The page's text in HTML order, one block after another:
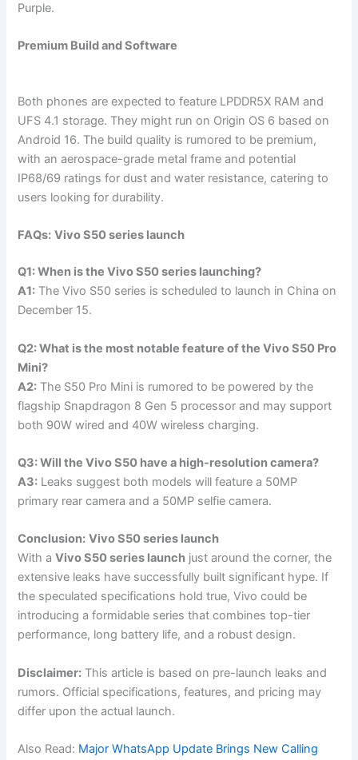
Purple.
Premium Build and Software
Both phones are expected to feature LPDDR5X RAM and
UFS 4.1 storage. They might run on Origin OS 6 based on
Android 16. The build quality is rumored to be premium,
with an aerospace-grade metal frame and potential
IP68/69 ratings for dust and water resistance, catering to
users looking for durability.
FAQs: Vivo S50 series launch
Q1: When is the Vivo S50 series launching?
A1: The Vivo S50 series is scheduled to launch in China on
December 15.
Q2: What is the most notable feature of the Vivo S50 Pro
Mini?
A2: The S50 Pro Mini is rumored to be powered by the
flagship Snapdragon 8 Gen 5 processor and may support
both 90W wired and 40W wireless charging.
Q3: Will the Vivo S50 have a high-resolution camera?
A3: Leaks suggest both models will feature a 50MP
primary rear camera and a 50MP selfie camera.
Conclusion: Vivo S50 series launch
With aVivo S50 series launch just around the corner, the
extensive leaks have successfully built significant hype. If
the speculated specifications hold true, Vivo could be
introducing a formidable series that combines top-tier
performance, long battery life, and a robust design.
Disclaimer: This article is based on pre-launch leaks and
rumors. Official specifications, features, and pricing may
differ upon the actual launch.
Also Read: Major WhatsApp Update Brings New Calling